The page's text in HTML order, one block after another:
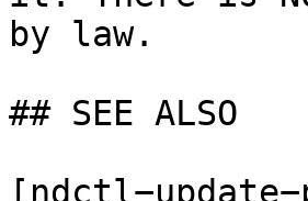
by law.
## SEE ALSO